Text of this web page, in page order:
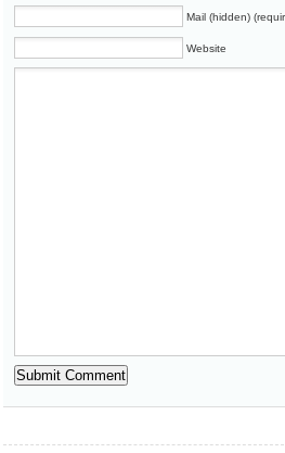
Mail (hidden)
Website